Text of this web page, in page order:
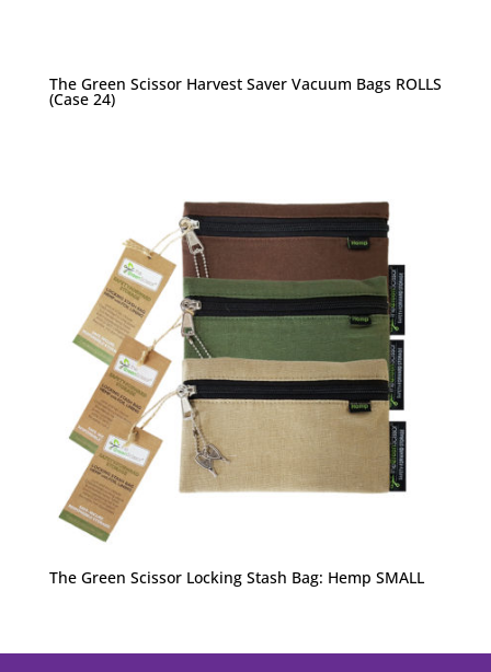
The Green Scissor Harvest Saver Vacuum Bags ROLLS
(Case 24)
The Green Scissor Locking Stash Bag: Hemp SMALL